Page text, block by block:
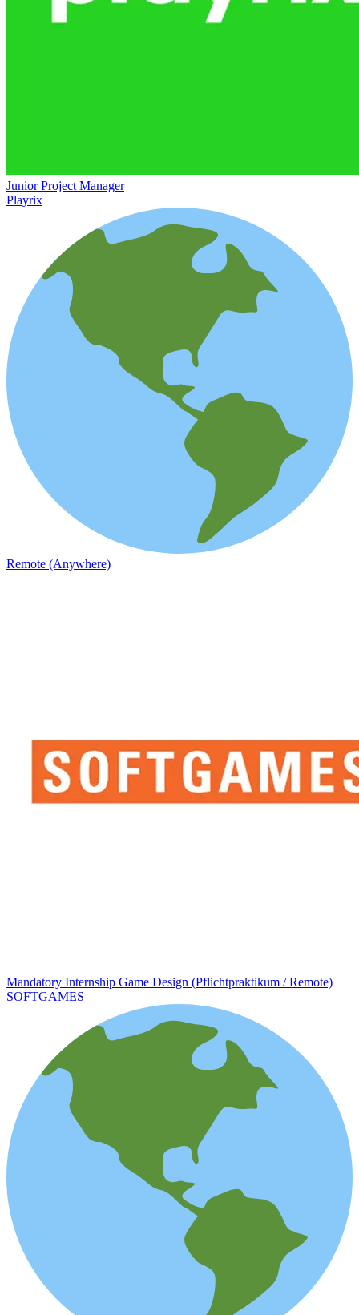
Junior Project Manager
Playrix
Remote (Anywhere)
Mandatory Internship Game Design (Pflichtpraktikum / Remote)
SOFTGAMES